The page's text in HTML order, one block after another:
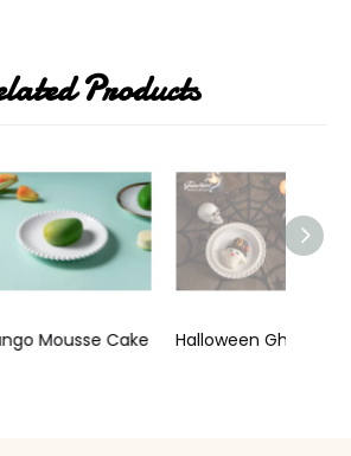
Products
Cake Halloween Ghost Celebration Mousse Cake